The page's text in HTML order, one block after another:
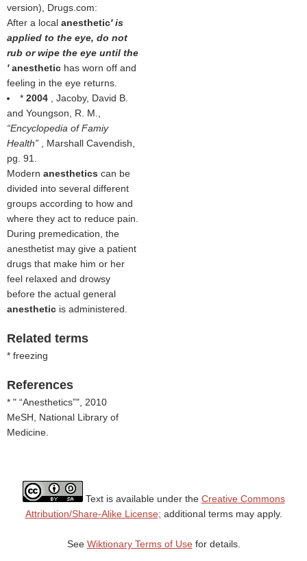
version), Drugs.com:
After a local anesthetic' is
applied to the eye, do not
rub or wipe the eye until the
'anesthetic has worn off and
feeling in the eye returns.
* 2004
, Jacoby, David B.
and Youngson, R. M.,
Encyclopedia of Famiy
Health
, Marshall Cavendish,
pg. 91.
Modern anesthetics can be
divided into several different
groups according to how and
where they act to reduce pain.
During premedication, the
anesthetist may give a patient
drugs that make him or her
feel relaxed and drowsy
before the actual general
anesthetic is administered.
Related terms
* freezing
References
* " Anesthetics ", 2010
MeSH, National Library of
Medicine.
Text is available under the Creative Commons
Attribution/Share-Alike License; additional terms may apply.
See Wiktionary Terms of Usefor details.